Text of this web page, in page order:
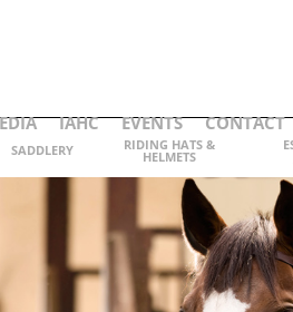
IAHC EVENTS CONTACT
SADDLERY RIDING HATS &
HELMETS